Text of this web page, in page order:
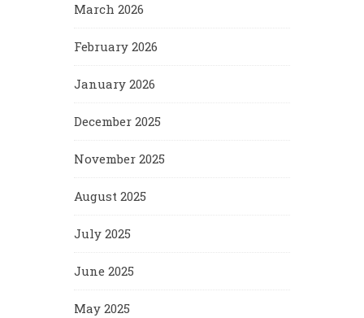
March 2026
February 2026
January 2026
December 2025
November 2025
August 2025
July 2025
June 2025
May 2025